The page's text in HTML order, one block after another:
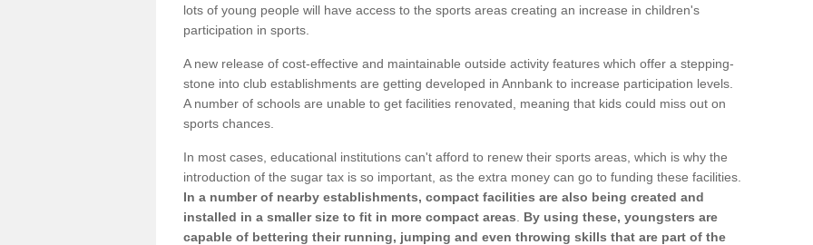
lots of young people will have access to the sports areas creating an increase in children's
participation in sports.
A new release of cost-effective and maintainable outside activity features which offer a stepping-
stone into club establishments are getting developed in Annbank to increase participation levels.
A number of schools are unable to get facilities renovated, meaning that kids could miss out on
sports chances.
In most cases, educational institutions can't afford to renew their sports areas, which is why the
introduction of the sugar tax is so important, as the extra money can go to funding these facilities.
In a number of nearby establishments, compact facilities are also being created and
installed in a smaller size to fit in more compact areas
By using these, youngsters are
capable of bettering their running, jumping and even throwing skills that are part of the